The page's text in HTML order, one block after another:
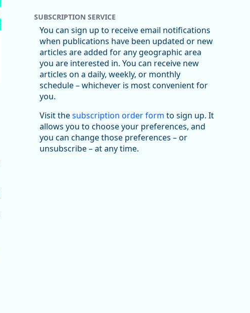
Replies: 0Reposts: 1 Likes: 1 View on Bluesky
Oregon Employment Department -
@oed-research.bsky.social
Oregon has recently suffered relatively sharp declines
in manufacturing since January 2019. Though there had
been substantial recovery through 2022, employment
SUBSCRIPTION SERVICE
You can sign up to receive email notifications
when publications have been updated or new
articles are added for any geographic area
you are interested in. You can receive new
articles on a daily, weekly, or monthly
schedule – whichever is most convenient for
you.
Visit thesubscription order form to sign up. It
allows you to choose your preferences, and
you can change those preferences – or
unsubscribe – at any time.